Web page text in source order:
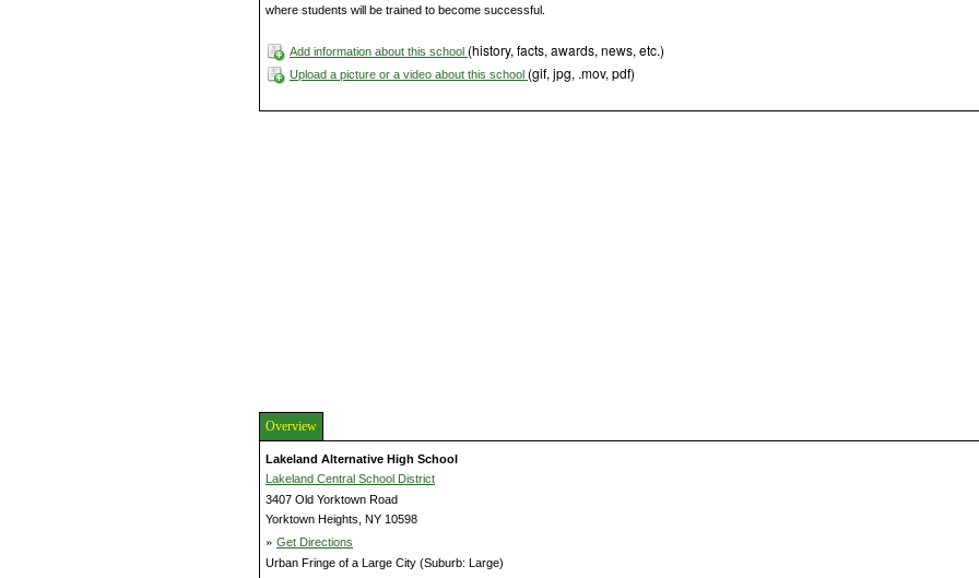
where students will be trained to become successful.
Add information about this school (history, facts, awards, news, etc.)
Upload a picture or a video about this school (gif, jpg, .mov, pdf)
Overview
Lakeland Alternative High School
Lakeland Central School District
3407 Old Yorktown Road
Yorktown Heights, NY 10598
» Get Directions
Urban Fringe of a Large City (Suburb: Large)